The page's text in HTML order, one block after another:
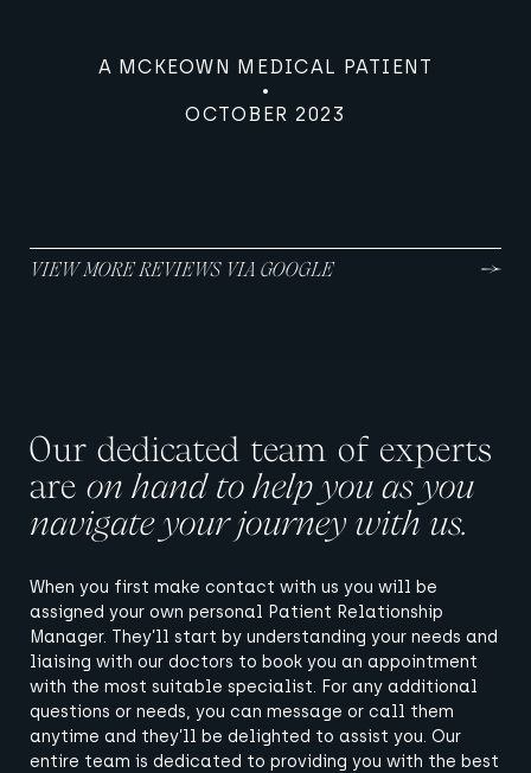
A MCKEOWN MEDICAL PATIENT
OCTOBER 2023
VIEW MORE REVIEWS VIA GOOGLE
Our dedicated team of experts
are on hand to help you as you
navigate your journey with us.
When you first make contact with us you will be
assigned your own personal Patient Relationship
Manager. They’ll start by understanding your needs and
liaising with our doctors to book you an appointment
with the most suitable specialist. For any additional
questions or needs, you can message or call them
anytime and they’ll be delighted to assist you. Our
entire team is dedicated to providing you with the best